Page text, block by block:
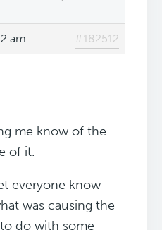
am #182512
me know of the
of it.
everyone know
was causing the
do with some